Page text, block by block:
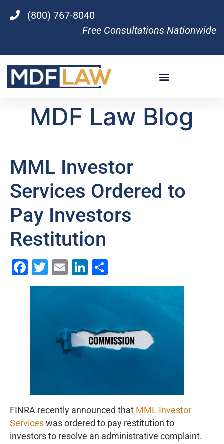
(800) 767-8040
Free Consultations Nationwide
MDF Law Blog
MML Investor
Services Ordered to
Pay Investors
Restitution
Facebook
Twitter
EmailLinkedIn
FINRA recently announced that MML Investor
Services was ordered to pay restitution to
investors to resolve an administrative complaint.